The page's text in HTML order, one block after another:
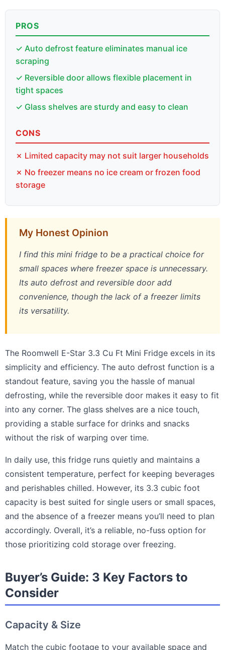
PROS
✓ Auto defrost feature eliminates manual ice
scraping
✓ Reversible door allows flexible placement in
tight spaces
✓ Glass shelves are sturdy and easy to clean
CONS
✗ Limited capacity may not suit larger households
✗ No freezer means no ice cream or frozen food
storage
My Honest Opinion
I find this mini fridge to be a practical choice for
small spaces where freezer space is unnecessary.
Its auto defrost and reversible door add
convenience, though the lack of a freezer limits
its versatility.
The Roomwell E-Star 3.3 Cu Ft Mini Fridge excels in its
simplicity and efficiency. The auto defrost function is a
standout feature, saving you the hassle of manual
defrosting, while the reversible door makes it easy to fit
into any corner. The glass shelves are a nice touch,
providing a stable surface for drinks and snacks
without the risk of warping over time.
In daily use, this fridge runs quietly and maintains a
consistent temperature, perfect for keeping beverages
and perishables chilled. However, its 3.3 cubic foot
capacity is best suited for single users or small spaces,
and the absence of a freezer means you’ll need to plan
accordingly. Overall, it’s a reliable, no-fuss option for
those prioritizing cold storage over freezing.
Buyer’s Guide: 3 Key Factors to
Consider
Capacity & Size
Match the cubic footage to your available space and